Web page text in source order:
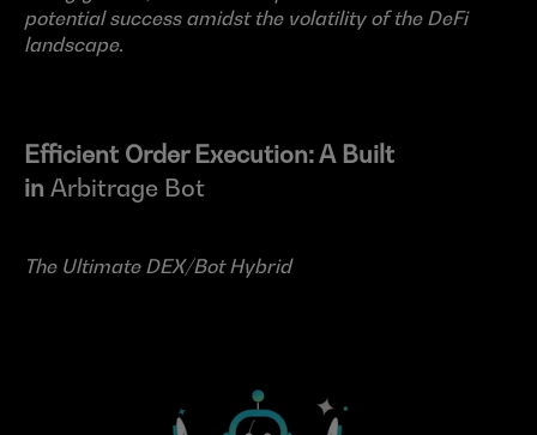
potential success amidst the volatility of the DeFi
landscape.
Efficient Order Execution: A Built
in Arbitrage Bot
The Ultimate DEX/Bot Hybrid